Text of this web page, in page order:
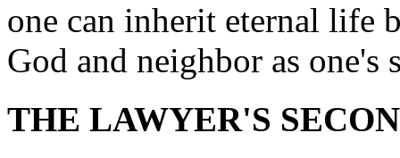
one can inherit eternal
God and neighbor as one's
THE LAWYER'S